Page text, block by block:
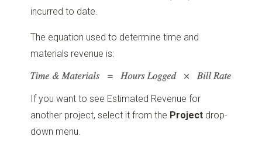
incurred to date.
The equation used to determine time and
materials revenue is:
If you want to see Estimated Revenue for
another project, select it from the Project drop-
down menu.